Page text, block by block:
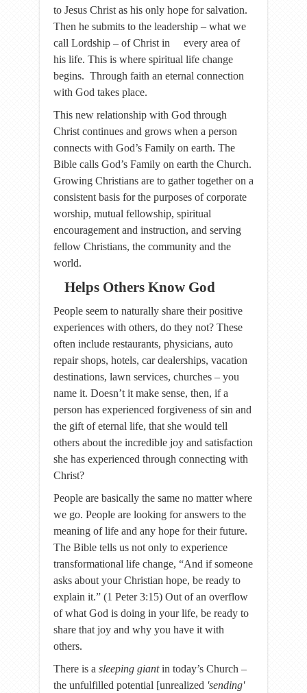
to Jesus Christ as his only hope for salvation.
Then he submits to the leadership – what we
call Lordship – of Christ in every area of
his life. This is where spiritual life change
begins. Through faith an eternal connection
with God takes place.
This new relationship with God through
Christ continues and grows when a person
connects with God’s Family on earth. The
Bible calls God’s Family on earth the Church.
Growing Christians are to gather together on a
consistent basis for the purposes of corporate
worship, mutual fellowship, spiritual
encouragement and instruction, and serving
fellow Christians, the community and the
world.
Helps Others Know God
People seem to naturally share their positive
experiences with others, do they not? These
often include restaurants, physicians, auto
repair shops, hotels, car dealerships, vacation
destinations, lawn services, churches – you
name it. Doesn’t it make sense, then, if a
person has experienced forgiveness of sin and
the gift of eternal life, that she would tell
others about the incredible joy and satisfaction
she has experienced through connecting with
Christ?
People are basically the same no matter where
we go. People are looking for answers to the
meaning of life and any hope for their future.
The Bible tells us not only to experience
transformational life change, “And if someone
asks about your Christian hope, be ready to
explain it.” (1 Peter 3:15) Out of an overflow
of what God is doing in your life, be ready to
share that joy and why you have it with
others.
There is a sleeping giantin today’s Church –
the unfulfilled potential [unrealized 'sending'